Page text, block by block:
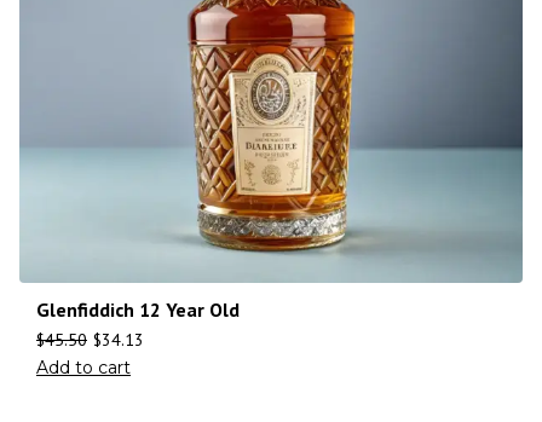
Glenfiddich 12 Year Old
$45.50 $34.13
Add to cart